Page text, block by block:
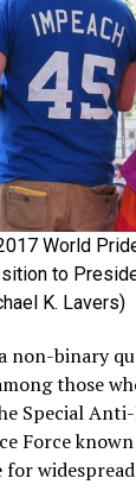
World
to
K. Lavers)
non-binary
those
Special
Force